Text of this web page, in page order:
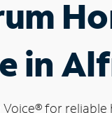
in
®for reliable